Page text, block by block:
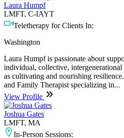
Laura Humpf
LMFT, C-IAYT
Teletherapy for Clients In:
Washington
Laura Humpf is passionate about
individual, collective, intergenerational
as cultivating and nourishing
and Family Therapist specializing in...
View Profile
Joshua Gates
LMFT, MA
In-Person Sessions: